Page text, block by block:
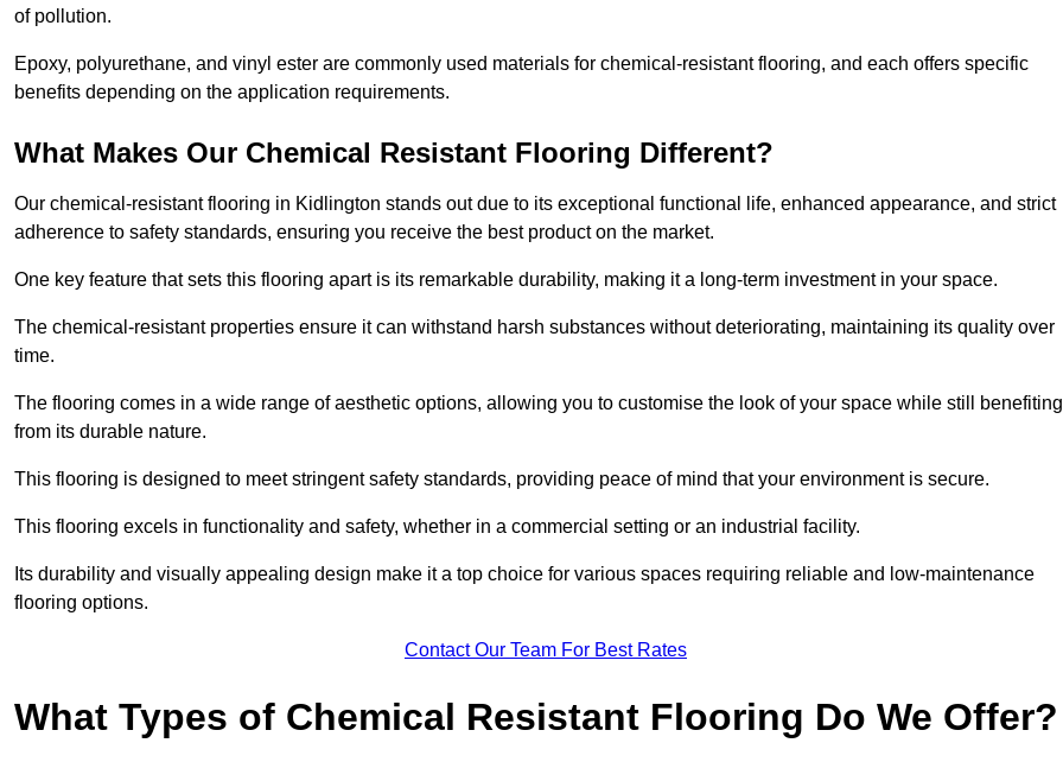
of pollution.
Epoxy, polyurethane, and vinyl ester are commonly used materials for chemical-resistant flooring, and each offers specific
benefits depending on the application requirements.
What Makes Our Chemical Resistant Flooring Different?
Our chemical-resistant flooring in Kidlington stands out due to its exceptional functional life, enhanced appearance, and strict
adherence to safety standards, ensuring you receive the best product on the market.
One key feature that sets this flooring apart is its remarkable durability, making it a long-term investment in your space.
The chemical-resistant properties ensure it can withstand harsh substances without deteriorating, maintaining its quality over
time.
The flooring comes in a wide range of aesthetic options, allowing you to customise the look of your space while still benefiting
from its durable nature.
This flooring is designed to meet stringent safety standards, providing peace of mind that your environment is secure.
This flooring excels in functionality and safety, whether in a commercial setting or an industrial facility.
Its durability and visually appealing design make it a top choice for various spaces requiring reliable and low-maintenance
flooring options.
Contact Our Team For Best Rates
What Types of Chemical Resistant Flooring Do We Offer?